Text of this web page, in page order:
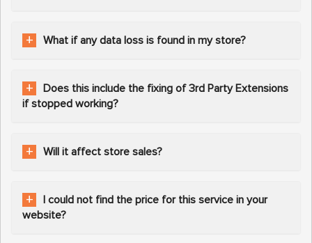
What if any data loss is found in my store?
Does this include the fixing of 3rd Party Extensions
if stopped working?
Will it affect store sales?
I could not find the price for this service in your
website?